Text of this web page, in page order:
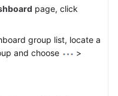
page, click
group list, locate a
and choose
>